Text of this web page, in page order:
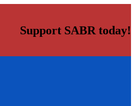
Support SABR today!